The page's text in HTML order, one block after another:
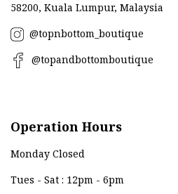
58200, Kuala Lumpur, Malaysia
@topnbottom_boutique
@topandbottomboutique
Operation Hours
Monday Closed
Tues - Sat : 12pm - 6pm